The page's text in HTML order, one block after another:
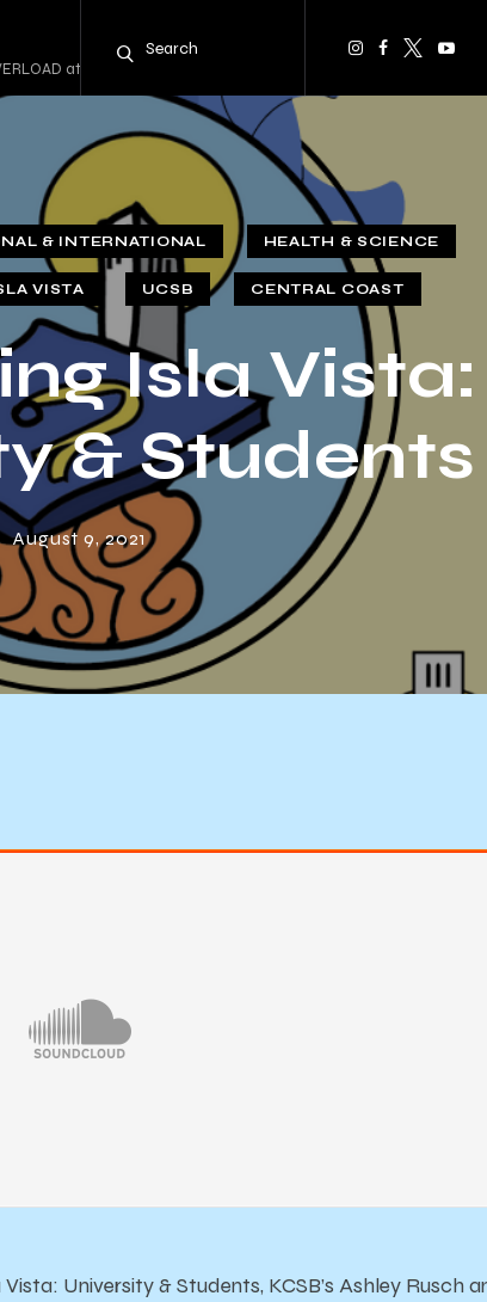
at 8:00 PM
& INTERNATIONAL HEALTH & SCIENCE
VISTA UCSB CENTRAL COAST
Isla Vista:
& Students
August 9, 2021
University & Students, KCSB’s Ashley Rusch